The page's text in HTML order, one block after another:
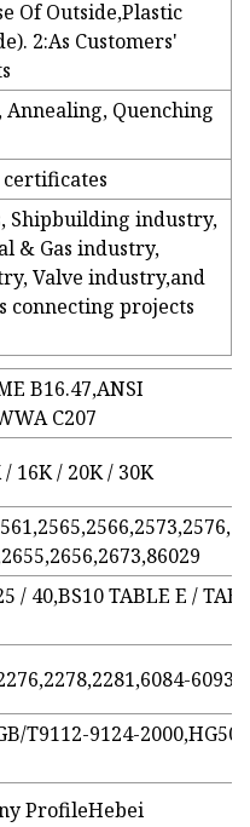
Of Outside,Plastic
2:As Customers'
Quenching
certificates
Shipbuilding industry,
& Gas industry,
Valve industry,and
connecting projects
B16.47,ANSI
C207
/ 16K / 20K / 30K
/ 40,BS10 TABLE E /
6093
T9112-9124-
ProfileHebei